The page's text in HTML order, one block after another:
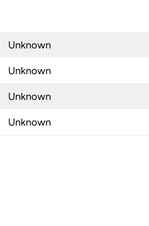
Unknown
Unknown
Unknown
Unknown